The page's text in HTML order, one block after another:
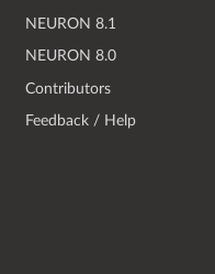
NEURON 8.1
NEURON 8.0
Contributors
Feedback / Help